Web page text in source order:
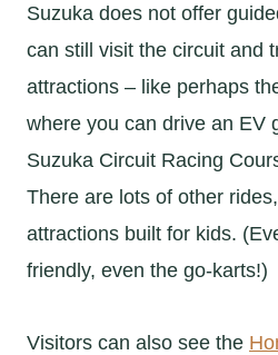
Suzuka does not offer
can still visit the circuit and
attractions – like perhaps
where you can drive an EV
Suzuka Circuit Racing
There are lots of other
attractions built for kids.
friendly, even the go-karts!)
Visitors can also see the